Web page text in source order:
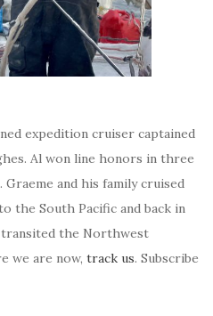
expedition cruiser captained
Al won line honors in three
and his family cruised
the South Pacific and back in
transited the Northwest
we are now, track us. Subscribe